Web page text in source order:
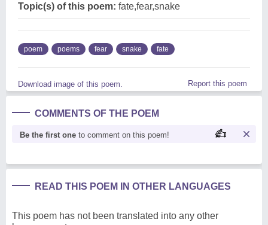
Topic(s) of this poem: fate,fear,snake
poem poems fear snake fate
Download image of this poem. Report this poem
COMMENTS OF THE POEM
Be the first one to comment on this poem!
READ THIS POEM IN OTHER LANGUAGES
This poem has not been translated into any other